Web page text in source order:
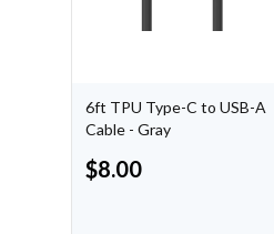
6ft TPU Type-C to USB-A
Cable - Gray
$8.00